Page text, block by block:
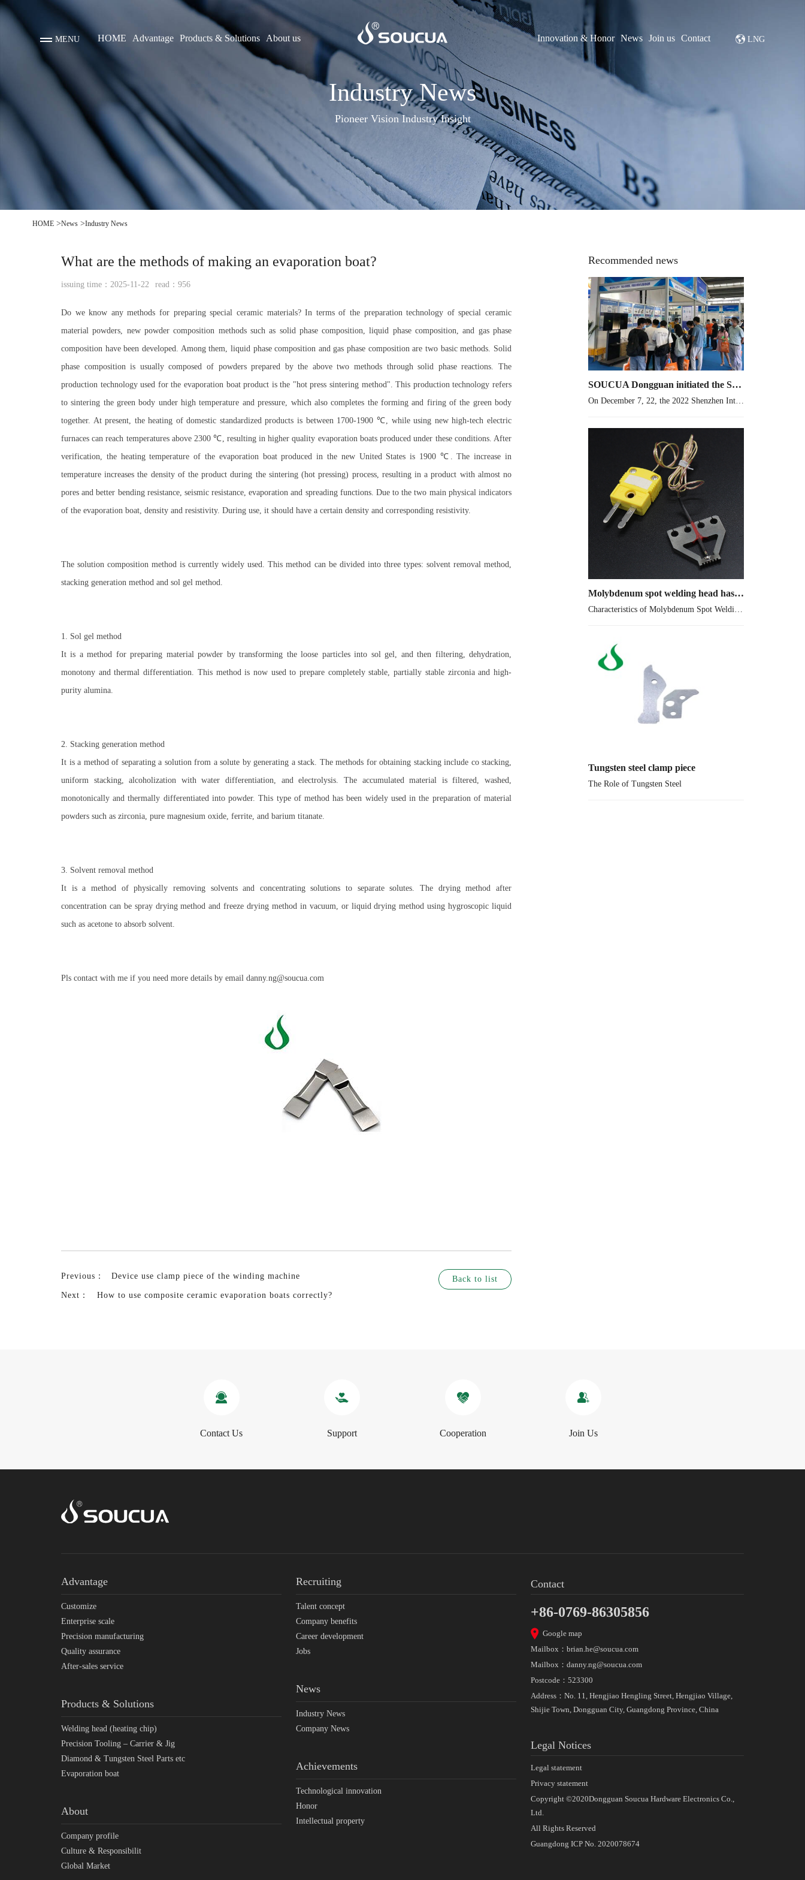
HOME Advantage Products & Solutions About us Innovation & Honor News Join us Contact
MENU LNG
Industry News
Pioneer Vision Industry Insight
HOME>News>Industry News
What are the methods of making an evaporation boat?
issuing time：2025-11-22 read：956
Do we know any methods for preparing special ceramic materials? In terms of the preparation technology of special ceramic
material powders, new powder composition methods such as solid phase composition, liquid phase composition, and gas phase
composition have been developed. Among them, liquid phase composition and gas phase composition are two basic methods. Solid
phase composition is usually composed of powders prepared by the above two methods through solid phase reactions. The
production technology used for the evaporation boat product is the "hot press sintering method". This production technology refers
to sintering the green body under high temperature and pressure, which also completes the forming and firing of the green body
together. At present, the heating of domestic standardized products is between 1700-1900 ℃, while using new high-tech electric
furnaces can reach temperatures above 2300 ℃, resulting in higher quality evaporation boats produced under these conditions. After
verification, the heating temperature of the evaporation boat produced in the new United States is 1900 ℃. The increase in
temperature increases the density of the product during the sintering (hot pressing) process, resulting in a product with almost no
pores and better bending resistance, seismic resistance, evaporation and spreading functions. Due to the two main physical indicators
of the evaporation boat, density and resistivity. During use, it should have a certain density and corresponding resistivity.
The solution composition method is currently widely used. This method can be divided into three types: solvent removal method,
stacking generation method and sol gel method.
1. Sol gel method
It is a method for preparing material powder by transforming the loose particles into sol gel, and then filtering, dehydration,
monotony and thermal differentiation. This method is now used to prepare completely stable, partially stable zirconia and high-
purity alumina.
2. Stacking generation method
It is a method of separating a solution from a solute by generating a stack. The methods for obtaining stacking include co stacking,
uniform stacking, alcoholization with water differentiation, and electrolysis. The accumulated material is filtered, washed,
monotonically and thermally differentiated into powder. This type of method has been widely used in the preparation of material
powders such as zirconia, pure magnesium oxide, ferrite, and barium titanate.
3. Solvent removal method
It is a method of physically removing solvents and concentrating solutions to separate solutes. The drying method after
concentration can be spray drying method and freeze drying method in vacuum, or liquid drying method using hygroscopic liquid
such as acetone to absorb solvent.
Pls contact with me if you need more details by email danny.ng@soucua.com
Previous： Device use clamp piece of the winding machine
Next： How to use composite ceramic evaporation boats correctly?
Back to list
Recommended news
SOUCUA Dongguan initiated the Shenzhen International Coil Industry and Electronic Transformer Exhibition 2022 in advance
On December 7, 22, the 2022 Shenzhen International Coil Industry and Electronic Transformer Exhibition was held. SOUCUA was the first one in Dongguan. I wish it a complete success
Molybdenum spot welding head has extremely low Vapor pressure
Characteristics of Molybdenum Spot Welding Head
Tungsten steel clamp piece
The Role of Tungsten Steel
Contact Us Support Cooperation Join Us
Advantage
Customize
Enterprise scale
Precision manufacturing
Quality assurance
After-sales service
Products & Solutions
Welding head (heating chip)
Precision Tooling – Carrier & Jig
Diamond & Tungsten Steel Parts etc
Evaporation boat
About
Company profile
Culture & Responsibilit
Global Market
Recruiting
Talent concept
Company benefits
Career development
Jobs
News
Industry News
Company News
Achievements
Technological innovation
Honor
Intellectual property
Contact
+86-0769-86305856
Google map
Mailbox：brian.he@soucua.com
Mailbox：danny.ng@soucua.com
Postcode：523300
Address：No. 11, Hengjiao Hengling Street, Hengjiao Village,
Shijie Town, Dongguan City, Guangdong Province, China
Legal Notices
Legal statement
Privacy statement
Copyright ©2020Dongguan Soucua Hardware Electronics Co.,
Ltd.
All Rights Reserved
Guangdong ICP No. 2020078674